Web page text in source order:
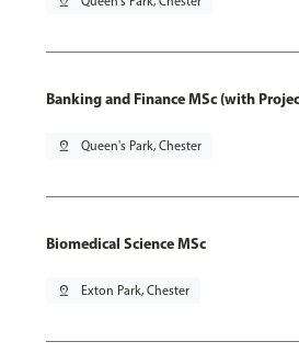
Banking and Finance MSc (with
pin_drop Queen's Park, Chester
Biomedical Science MSc
pin_drop Exton Park, Chester